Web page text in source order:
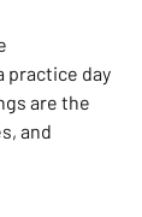
practice day
are the
and